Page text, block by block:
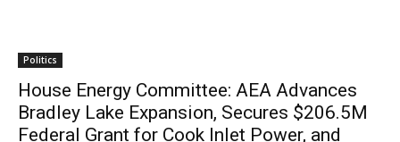
Politics
House Energy Committee: AEA Advances
Bradley Lake Expansion, Secures $206.5M
Federal Grant for Cook Inlet Power, and